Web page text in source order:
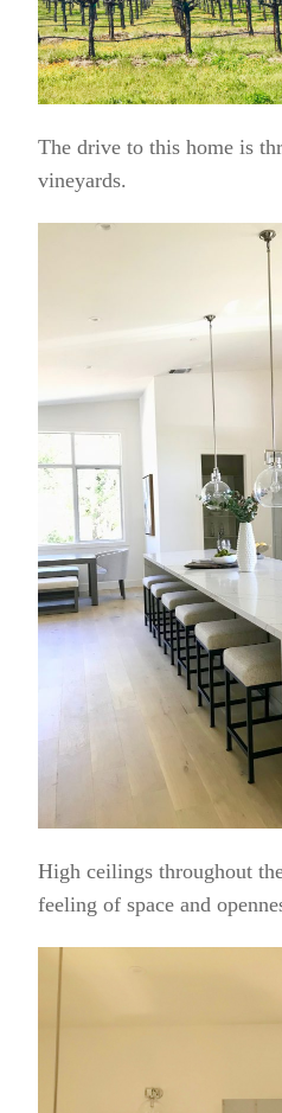
The drive to this home is
vineyards.
High ceilings throughout
feeling of space and